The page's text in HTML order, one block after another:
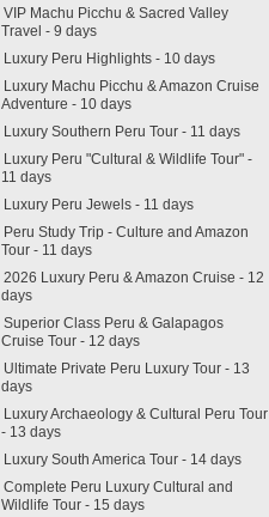
VIP Machu Picchu & Sacred Valley
Travel - 9 days
Luxury Peru Highlights - 10 days
Luxury Machu Picchu & Amazon Cruise
Adventure - 10 days
Luxury Southern Peru Tour - 11 days
Luxury Peru "Cultural & Wildlife Tour" -
11 days
Luxury Peru Jewels - 11 days
Peru Study Trip - Culture and Amazon
Tour - 11 days
2026 Luxury Peru & Amazon Cruise - 12
days
Superior Class Peru & Galapagos
Cruise Tour - 12 days
Ultimate Private Peru Luxury Tour - 13
days
Luxury Archaeology & Cultural Peru Tour
- 13 days
Luxury South America Tour - 14 days
Complete Peru Luxury Cultural and
Wildlife Tour - 15 days